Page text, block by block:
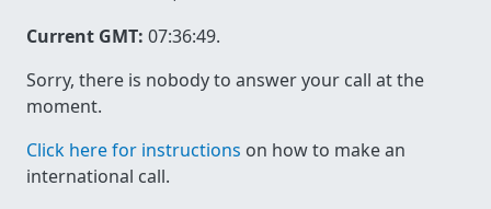
Current GMT: 07:36:49.
Sorry, there is nobody to answer your call at the
moment.
Click here for instructions on how to make an
international call.